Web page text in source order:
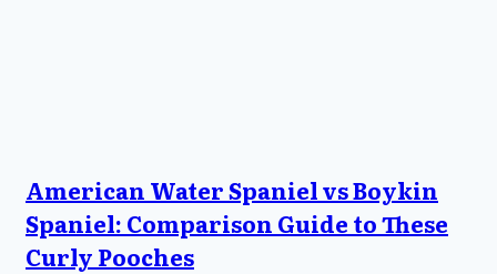
American Water Spaniel vs Boykin
Spaniel: Comparison Guide to These
Curly Pooches